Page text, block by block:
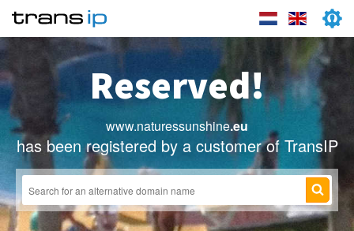
Reserved!
www.naturessunshine.eu
has been registered by a customer of TransIP